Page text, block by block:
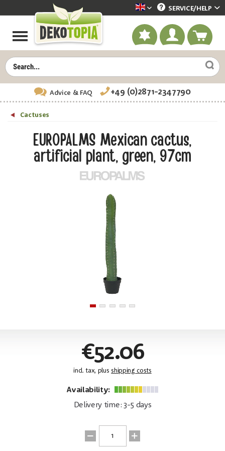
Dekotopia englisch
SERVICE/HELP
Advice & FAQ +49 (0)2871-2347790
Cactuses
EUROPALMS Mexican cactus,
artificial plant, green, 97cm
€52.06
incl. tax, plus shipping costs
Availability:
Delivery time: 3-5 days